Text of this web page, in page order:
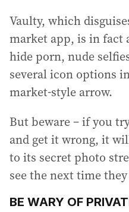
Vaulty, which
market app, is in fact
hide porn, nude
several icon options
market-style arrow.
But beware – if you
and get it wrong, it
to its secret photo
see the next time
BE WARY OF